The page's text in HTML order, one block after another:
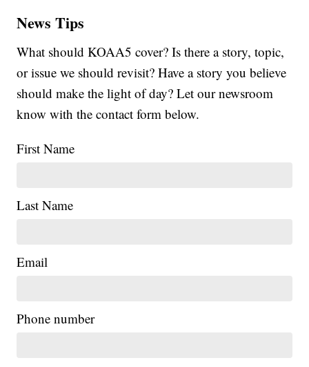
News Tips
What should KOAA5 cover? Is there a story, topic,
or issue we should revisit? Have a story you believe
should make the light of day? Let our newsroom
know with the contact form below.
First Name
Last Name
Email
Phone number